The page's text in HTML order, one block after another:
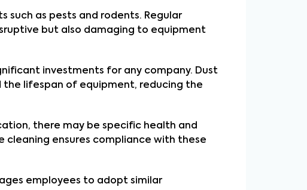
as pests and rodents. Regular
but also damaging to equipment
investments for any company. Dust
the lifespan of equipment, reducing the
there may be specific health and
ensures compliance with these
employees to adopt similar